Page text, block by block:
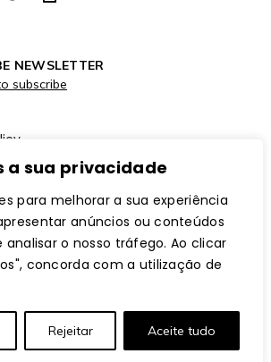
a sua privacidade
para melhorar a sua experiência
anúncios ou conteúdos
analisar o nosso tráfego. Ao clicar
concorda com a utilização de
Rejeitar Aceite tudo
NEWSLETTER
subscribe
ModaLisboa™
– All Rights
Website bymobinteg